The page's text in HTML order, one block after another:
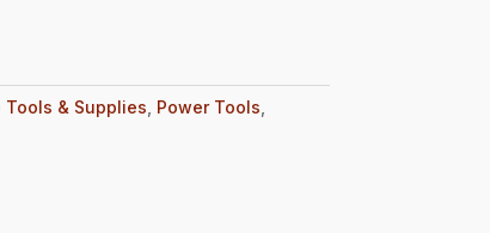
& Supplies Power Tools